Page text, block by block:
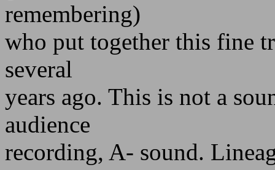
remembering)
who put together this fine
several
years ago. This is not a
audience
recording, A- sound.